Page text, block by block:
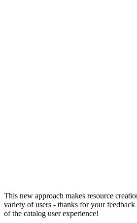
This new approach makes resource
variety of users - thanks for your
of the catalog user experience!